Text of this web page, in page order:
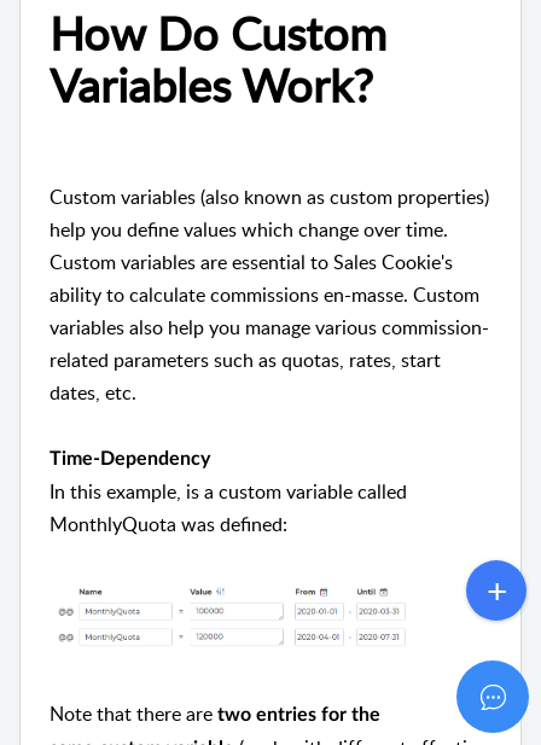
How Do Custom
Variables Work?
Custom variables (also known as custom properties)
help you define values which change over time.
Custom variables are essential to Sales Cookie's
ability to calculate commissions en-masse. Custom
variables also help you manage various commission-
related parameters such as quotas, rates, start
dates, etc.
Time-Dependency
In this example, is a custom variable called
MonthlyQuota was defined:
Note that there are two entries for the